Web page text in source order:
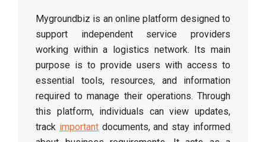
Mygroundbiz is an online platform designed to
support independent service providers
working within a logistics network. Its main
purpose is to provide users with access to
essential tools, resources, and information
required to manage their operations. Through
this platform, individuals can view updates,
track importantdocuments, and stay informed